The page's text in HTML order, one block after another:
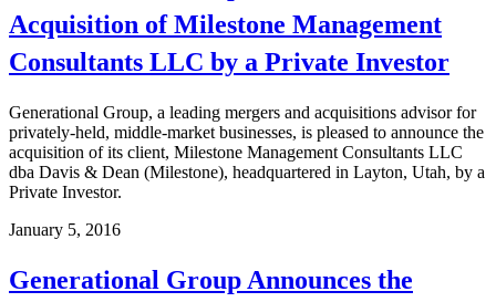
Acquisition of Milestone Management
Consultants LLC by a Private Investor
Generational Group, a leading mergers and acquisitions advisor for
privately-held, middle-market businesses, is pleased to announce the
acquisition of its client, Milestone Management Consultants LLC
dba Davis & Dean (Milestone), headquartered in Layton, Utah, by a
Private Investor.
January 5, 2016
Generational Group Announces the